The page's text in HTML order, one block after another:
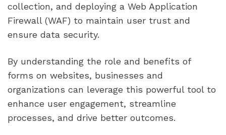
collection, and deploying a Web Application
Firewall (WAF) to maintain user trust and
ensure data security.
By understanding the role and benefits of
forms on websites, businesses and
organizations can leverage this powerful tool to
enhance user engagement, streamline
processes, and drive better outcomes.